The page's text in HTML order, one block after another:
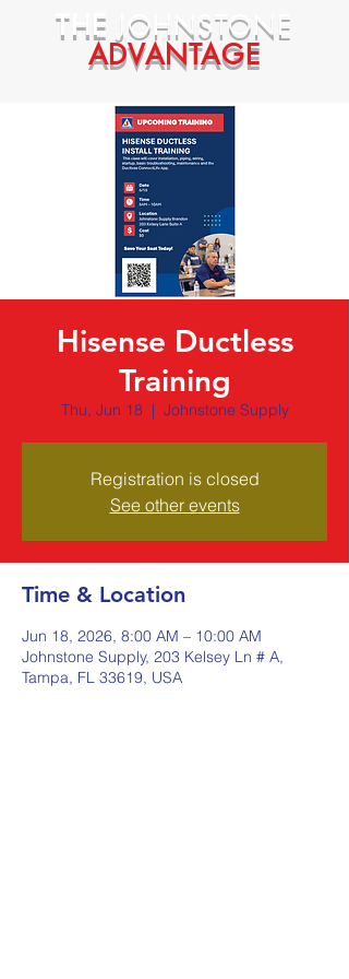
THE JOHNSTONE
ADVANTAGE
Hisense Ductless
Training
Thu, Jun 18
  |
Johnstone Supply
Registration is closed
See other events
Time & Location
Jun 18, 2026, 8:00 AM – 10:00 AM
Johnstone Supply, 203 Kelsey Ln # A,
Tampa, FL 33619, USA